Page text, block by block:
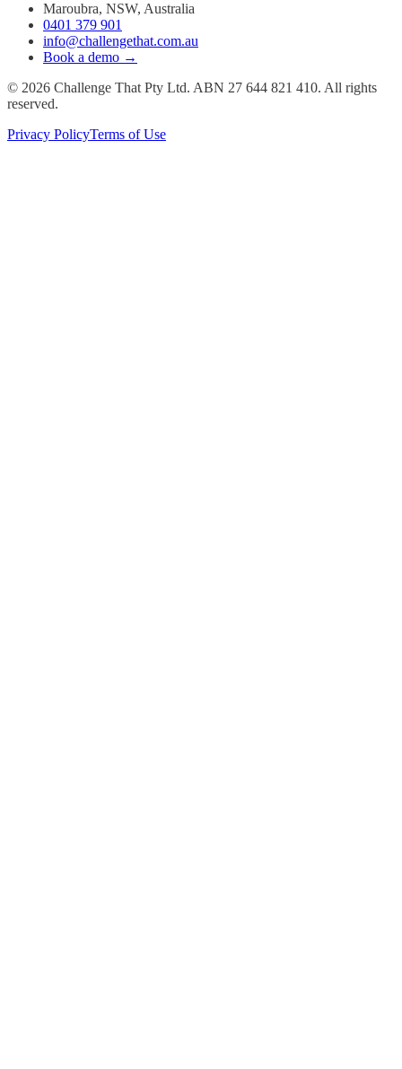
Maroubra, NSW, Australia
0401 379 901
info@challengethat.com.au
Book a demo →
© 2026 Challenge That Pty Ltd. ABN 27 644 821 410. All rights
reserved.
Privacy PolicyTerms of Use